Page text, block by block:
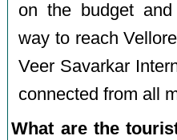
on the budget
way to reach
Veer Savarkar
connected from all
What are the